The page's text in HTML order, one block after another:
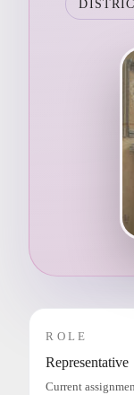
ROLE
Representative
Current